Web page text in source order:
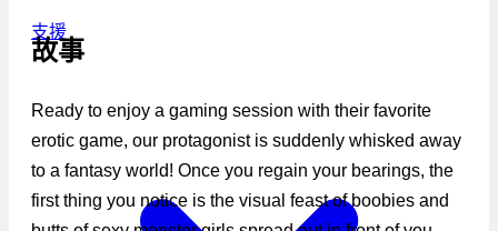
支援
故事
Ready to enjoy a gaming session with their favorite
erotic game, our protagonist is suddenly whisked away
to a fantasy world! Once you regain your bearings, the
first thing you notice is the visual feast of boobies and